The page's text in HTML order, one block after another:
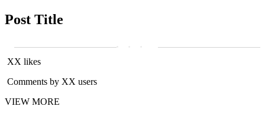
Post Title
XX likes
Comments by XX users
VIEW MORE